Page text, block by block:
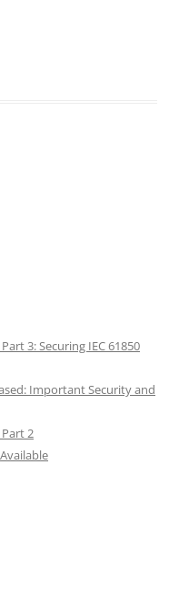
3: Securing IEC 61850
Important Security and
2